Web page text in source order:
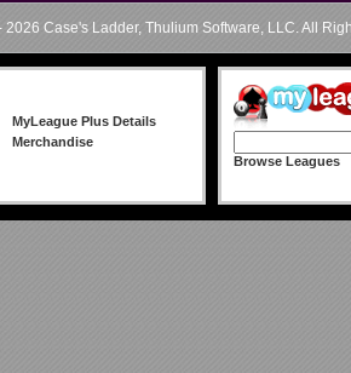
2026 Case's Ladder, Thulium Software, LLC. All
MyLeague Plus Details
Merchandise
Browse Leagues